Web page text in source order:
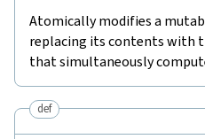
Atomically modifies a
replacing its contents with
that simultaneously
def